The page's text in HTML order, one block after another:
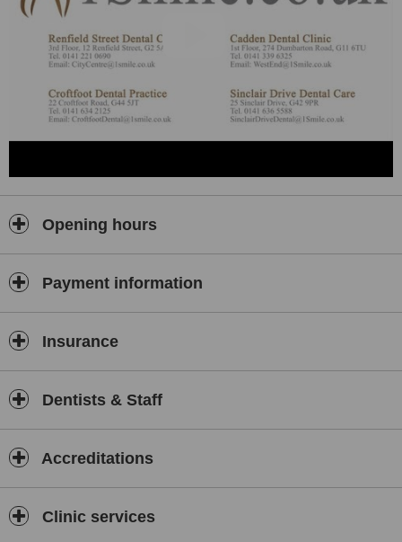
Opening hours
Payment information
Insurance
Dentists & Staff
Accreditations
Clinic services